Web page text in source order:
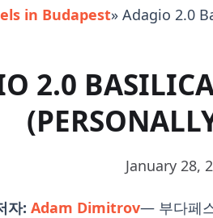
in Budapest» Adagio 2.0
2.0
January 28,
자: Adam Dimitrov— 부다페